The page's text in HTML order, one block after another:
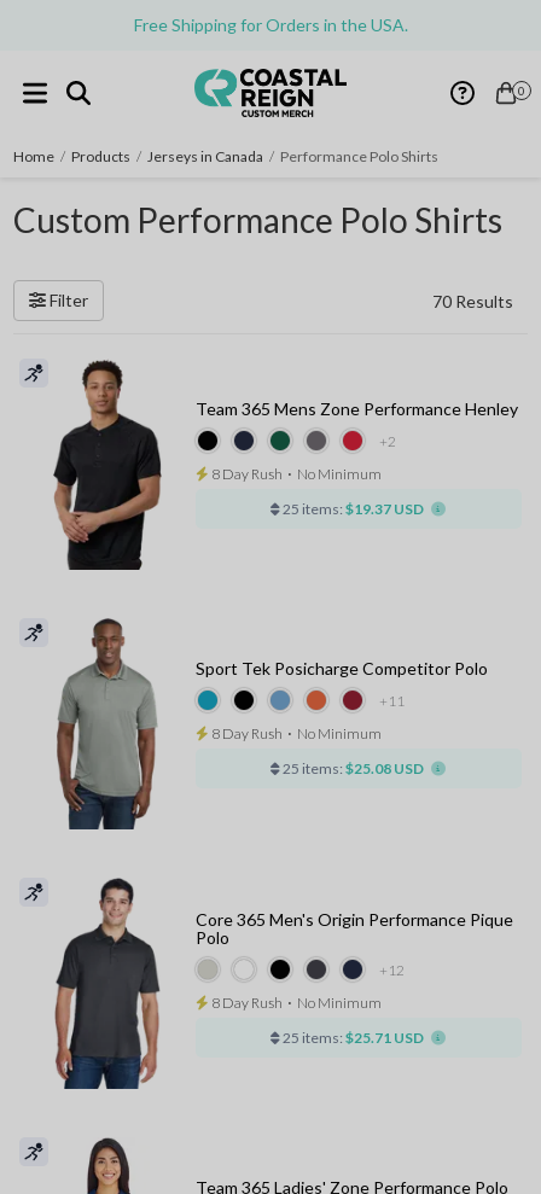
Free Shipping for Orders in the USA.
0
Home / Products / Jerseys in Canada / Performance Polo Shirts
Custom Performance Polo Shirts
Filter 70 Results
+2
Team 365 Mens Zone Performance Henley
8 Day Rush ⋅ No Minimum
25 items: $19.37 USD
+11
Sport Tek Posicharge Competitor Polo
8 Day Rush ⋅ No Minimum
25 items: $25.08 USD
+12
Core 365 Men's Origin Performance Pique
Polo
8 Day Rush ⋅ No Minimum
25 items: $25.71 USD
Team 365 Ladies' Zone Performance Polo